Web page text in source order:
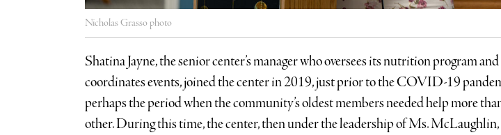
Nicholas Grasso photo
Shatina Jayne, the senior center’s manager who oversees its nutrition program and
coordinates events, joined the center in 2019, just prior to the COVID-19
perhaps the period when the community’s oldest members needed help more
other. During this time, the center, then under the leadership of Ms. McLaughlin,